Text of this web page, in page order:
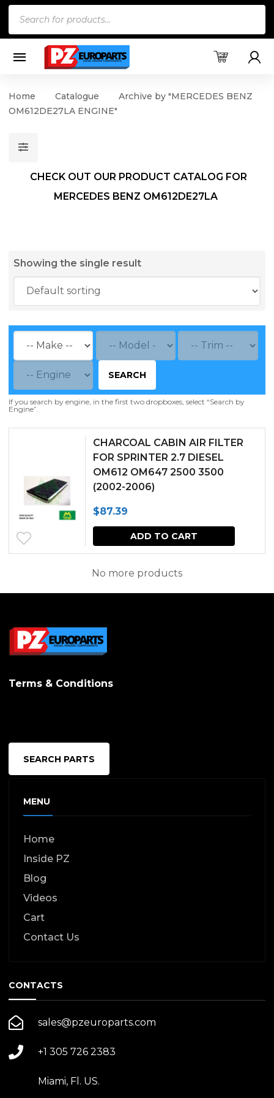
Home Catalogue
Archive by "MERCEDES BENZ
OM612DE27LA ENGINE"
CHECK OUT OUR PRODUCT CATALOG FOR
MERCEDES BENZ OM612DE27LA
Showing the single result
SEARCH
If you search by engine, in the first two dropboxes, select “Search by
Engine”.
CHARCOAL CABIN AIR FILTER
FOR SPRINTER 2.7 DIESEL
OM612 OM647 2500 3500
(2002-2006)
$87.39
ADD TO CART
No more products
Terms & Conditions
SEARCH PARTS
MENU
Home
Inside PZ
Blog
Videos
Cart
Contact Us
CONTACTS
sales@pzeuroparts.com
+1 305 726 2383
Miami, Fl. US.